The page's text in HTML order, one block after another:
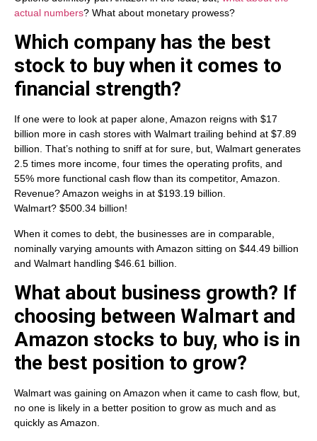
actual numbers? What about monetary prowess?
Which company has the best
stock to buy when it comes to
financial strength?
If one were to look at paper alone, Amazon reigns with $17
billion more in cash stores with Walmart trailing behind at $7.89
billion. That’s nothing to sniff at for sure, but, Walmart generates
2.5 times more income, four times the operating profits, and
55% more functional cash flow than its competitor, Amazon.
Revenue? Amazon weighs in at $193.19 billion.
Walmart? $500.34 billion!
When it comes to debt, the businesses are in comparable,
nominally varying amounts with Amazon sitting on $44.49 billion
and Walmart handling $46.61 billion.
What about business growth? If
choosing between Walmart and
Amazon stocks to buy, who is in
the best position to grow?
Walmart was gaining on Amazon when it came to cash flow, but,
no one is likely in a better position to grow as much and as
quickly as Amazon.